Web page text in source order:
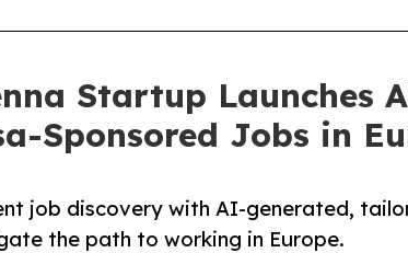
Startup Launches
Sponsored Jobs in
job discovery with AI-generated,
the path to working in Europe.